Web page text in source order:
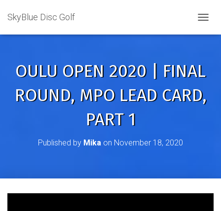
SkyBlue Disc Golf
OULU OPEN 2020 | FINAL
ROUND, MPO LEAD CARD,
PART 1
Published by Mika on November 18, 2020